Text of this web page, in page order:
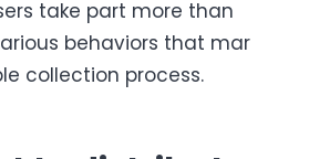
take part more than
behaviors that mar
collection process.